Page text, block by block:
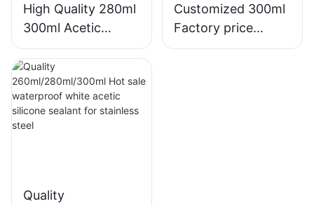
High Quality 280ml
300ml Acetic
Weatherproof
Multipurpose Glass
Glue Silicone
Sealant For Kitchen
Customized 300ml
Factory price
transparency
Quality